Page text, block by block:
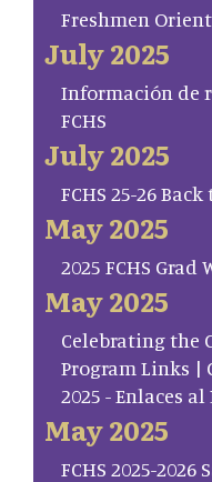
Freshmen
July 2025
Información de
FCHS
July 2025
FCHS 25-26
May 2025
2025 FCHS Grad
May 2025
Celebrating the
Program Links |
2025 - Enlaces
May 2025
FCHS 2025-